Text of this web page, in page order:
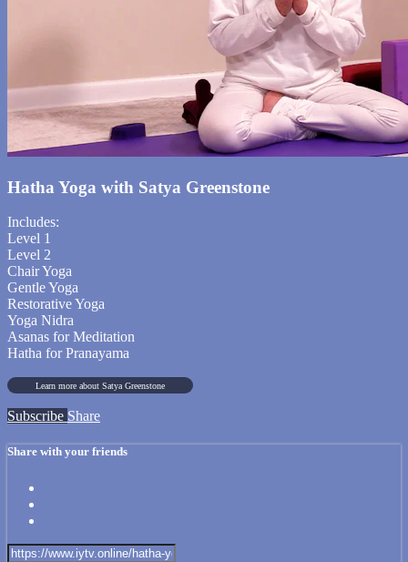
Hatha Yoga with Satya Greenstone
Includes:
Level 1
Level 2
Chair Yoga
Gentle Yoga
Restorative Yoga
Yoga Nidra
Asanas for Meditation
Hatha for Pranayama
Learn more about Satya Greenstone
Subscribe Share
Share with your friends